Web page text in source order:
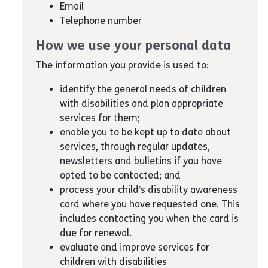
Email
Telephone number
How we use your personal data
The information you provide is used to:
identify the general needs of children
with disabilities and plan appropriate
services for them;
enable you to be kept up to date about
services, through regular updates,
newsletters and bulletins if you have
opted to be contacted; and
process your child’s disability awareness
card where you have requested one. This
includes contacting you when the card is
due for renewal.
evaluate and improve services for
children with disabilities